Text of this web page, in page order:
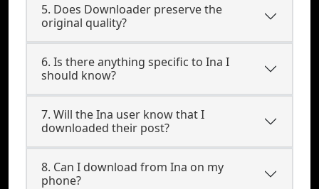
5. Does Downloader preserve the
original quality?
6. Is there anything specific to Ina I
should know?
7. Will the Ina user know that I
downloaded their post?
8. Can I download from Ina on my
phone?